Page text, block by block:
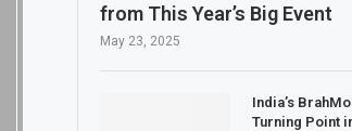
from This Year’s Big Event
May 23, 2025
India’s
Turning Point